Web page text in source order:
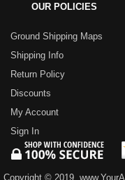
OUR POLICIES
Ground Shipping Maps
Shipping Info
Return Policy
Discounts
My Account
Sign In
Copyright © 2019,